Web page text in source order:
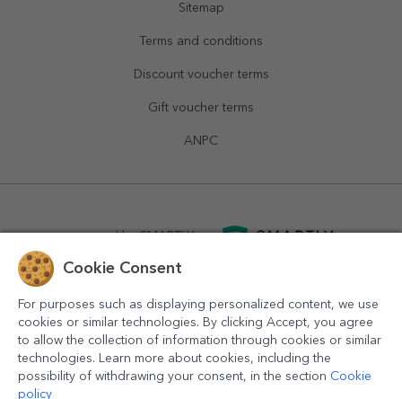
Sitemap
Terms and conditions
Discount voucher terms
Gift voucher terms
ANPC
powered bySMARTLY.ro
Cookie Consent
For purposes such as displaying personalized content, we use
cookies or similar technologies. By clicking Accept, you agree
to allow the collection of information through cookies or similar
technologies. Learn more about cookies, including the
possibility of withdrawing your consent, in the section Cookie
policy